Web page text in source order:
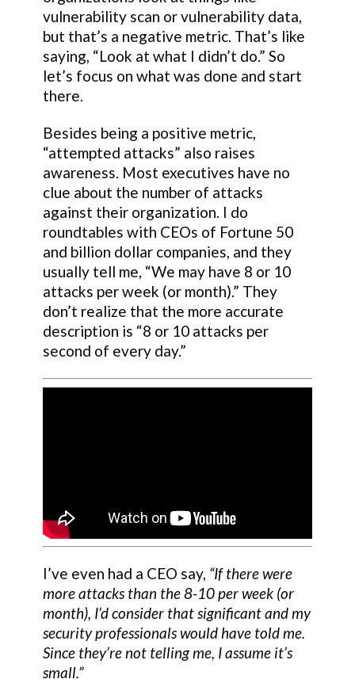
vulnerability scan or vulnerability data,
but that’s a negative metric. That’s like
saying, “Look at what I didn’t do.” So
let’s focus on what was done and start
there.
Besides being a positive metric,
“attempted attacks” also raises
awareness. Most executives have no
clue about the number of attacks
against their organization. I do
roundtables with CEOs of Fortune 50
and billion dollar companies, and they
usually tell me, “We may have 8 or 10
attacks per week (or month).” They
don’t realize that the more accurate
description is “8 or 10 attacks per
second of every day.”
I’ve even had a CEO say, “If there were
more attacks than the 8-10 per week (or
month), I’d consider that significant and my
security professionals would have told me.
Since they’re not telling me, I assume it’s
small.”